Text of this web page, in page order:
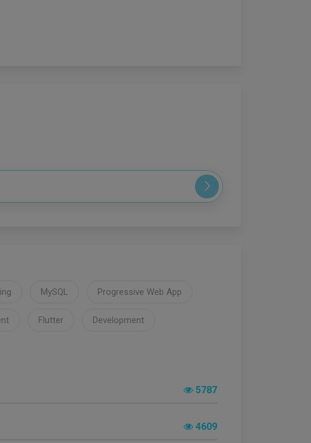
MySQL Progressive Web App
Flutter Development
5787
4609